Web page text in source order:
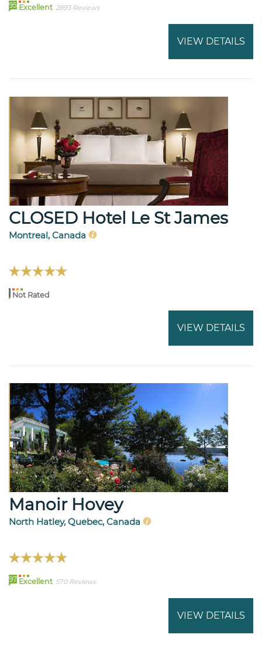
95 Excellent 2893 Reviews
VIEW DETAILS
CLOSED Hotel Le St James
Montreal, Canada
Not Rated
VIEW DETAILS
Manoir Hovey
North Hatley, Quebec, Canada
97 Excellent 570 Reviews
VIEW DETAILS